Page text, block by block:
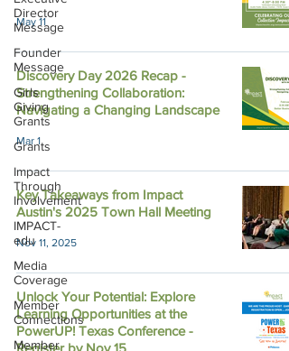
Director
Message
Founder
Message
Girls
Giving
Grants
Grants
Impact
Through
Involvement
IMPACT-
edu
Media
Coverage
Member
Connections
Member
May 11
Discovery Day 2026 Recap -
Strengthening Collaboration:
Navigating a Changing Landscape
Mar 1
Key Takeaways from Impact
Austin's 2025 Town Hall Meeting
Nov 11, 2025
Unlock Your Potential: Explore
Learning Opportunities at the
PowerUP! Texas Conference -
Register by Nov 15